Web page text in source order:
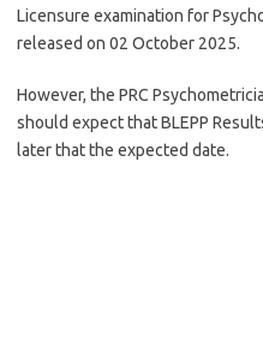
Licensure examination for
released on 02 October 2025.
However, the PRC
should expect that BLEPP
later that the expected date.